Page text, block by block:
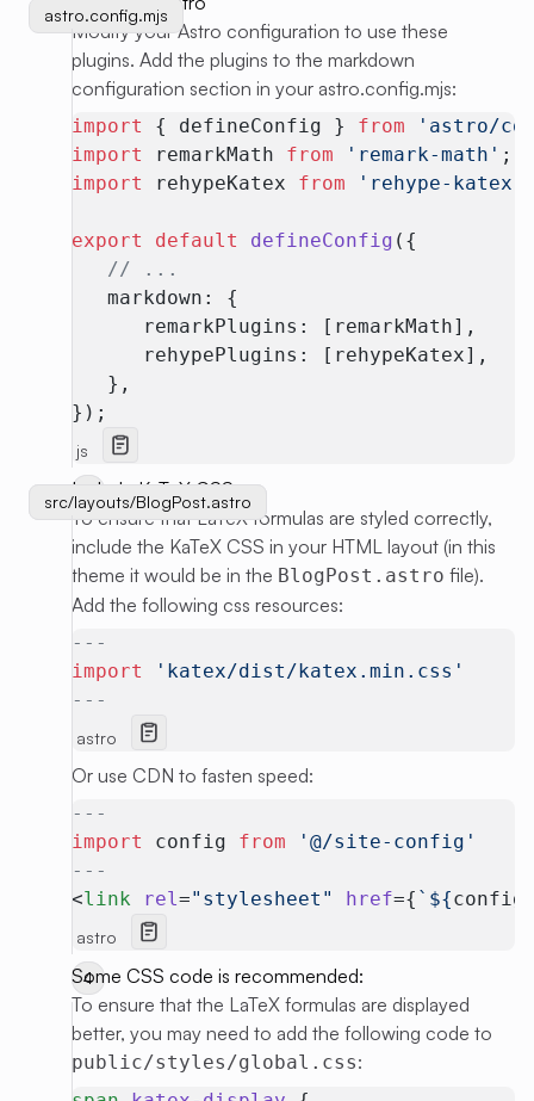
Modify your Astro configuration to use these
plugins. Add the plugins to the markdown
configuration section in your astro.config.mjs:
astro.config.mjs
import { defineConfig } from 'astro/
import
remarkMath from 'remark-math' ;
import
rehypeKatex from 'rehype-katex'
export default defineConfig ({
   // ...
   markdown: {
      remarkPlugins: [remarkMath],
      rehypePlugins: [rehypeKatex],
   },
});
js
Include KaTeX CSS
To ensure that LaTeX formulas are styled correctly,
include the KaTeX CSS in your HTML layout (in this
theme it would be in the BlogPost.astro file).
Add the following css resources:
src/layouts/BlogPost.astro
---
import
'katex/dist/katex.min.css'
---
astro
Or use CDN to fasten speed:
src/layouts/BlogPost.astro
---
import
config from '@/site-config'
---
<link rel="stylesheet" href={ `${config
astro
Some CSS code is recommended:
To ensure that the LaTeX formulas are displayed
better, you may need to add the following code to
public/styles/global.css: